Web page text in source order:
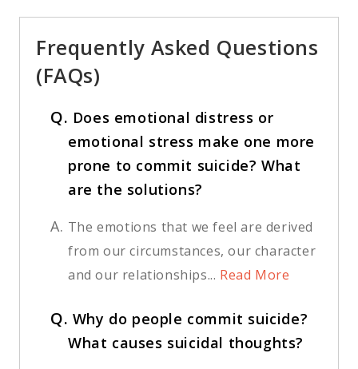
Frequently Asked Questions
(FAQs)
Q. Does emotional distress or
emotional stress make one more
prone to commit suicide? What
are the solutions?
A. The emotions that we feel are derived
from our circumstances, our character
and our relationships... Read More
Q. Why do people commit suicide?
What causes suicidal thoughts?